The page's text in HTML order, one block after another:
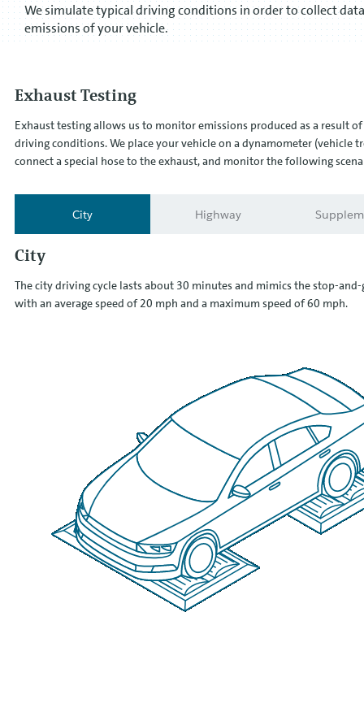
We simulate typical driving conditions in order to collect
emissions of your vehicle.
Exhaust Testing
Exhaust testing allows us to monitor emissions produced as a result
driving conditions. We place your vehicle on a dynamometer (vehicle
connect a special hose to the exhaust, and monitor the following
City Highway
City
The city driving cycle lasts about 30 minutes and mimics the stop-and-
with an average speed of 20 mph and a maximum speed of 60 mph.